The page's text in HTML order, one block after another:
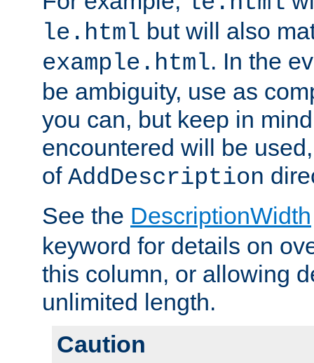
le.html but will also
example.html. In the
be ambiguity, use as
you can, but keep in
encountered will be
of AddDescription
See the DescriptionWidth
keyword for details on
this column, or allowing
unlimited length.
Caution